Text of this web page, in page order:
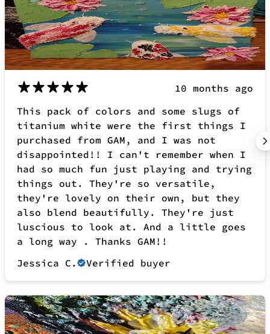
titanium white were the first things I
purchased from GAM, and I was not
disappointed!! I can't remember when I
had so much fun just playing and trying
things out. They're so versatile,
they're lovely on their own, but they
also blend beautifully. They're just
luscious to look at. And a little goes
a long way . Thanks GAM!!
Jessica C.
Verified buyer
10 months ago
I love GAM it has such a rich texture